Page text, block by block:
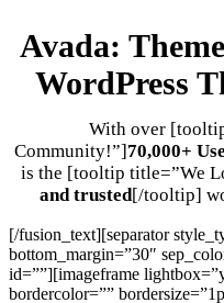
Avada:
WordPress
With over
Community!”]70,000+
is the [tooltip title=”We
and trusted[/tooltip]
[/fusion_text][separator
bottom_margin=”30″
id=””][imageframe
bordercolor=””